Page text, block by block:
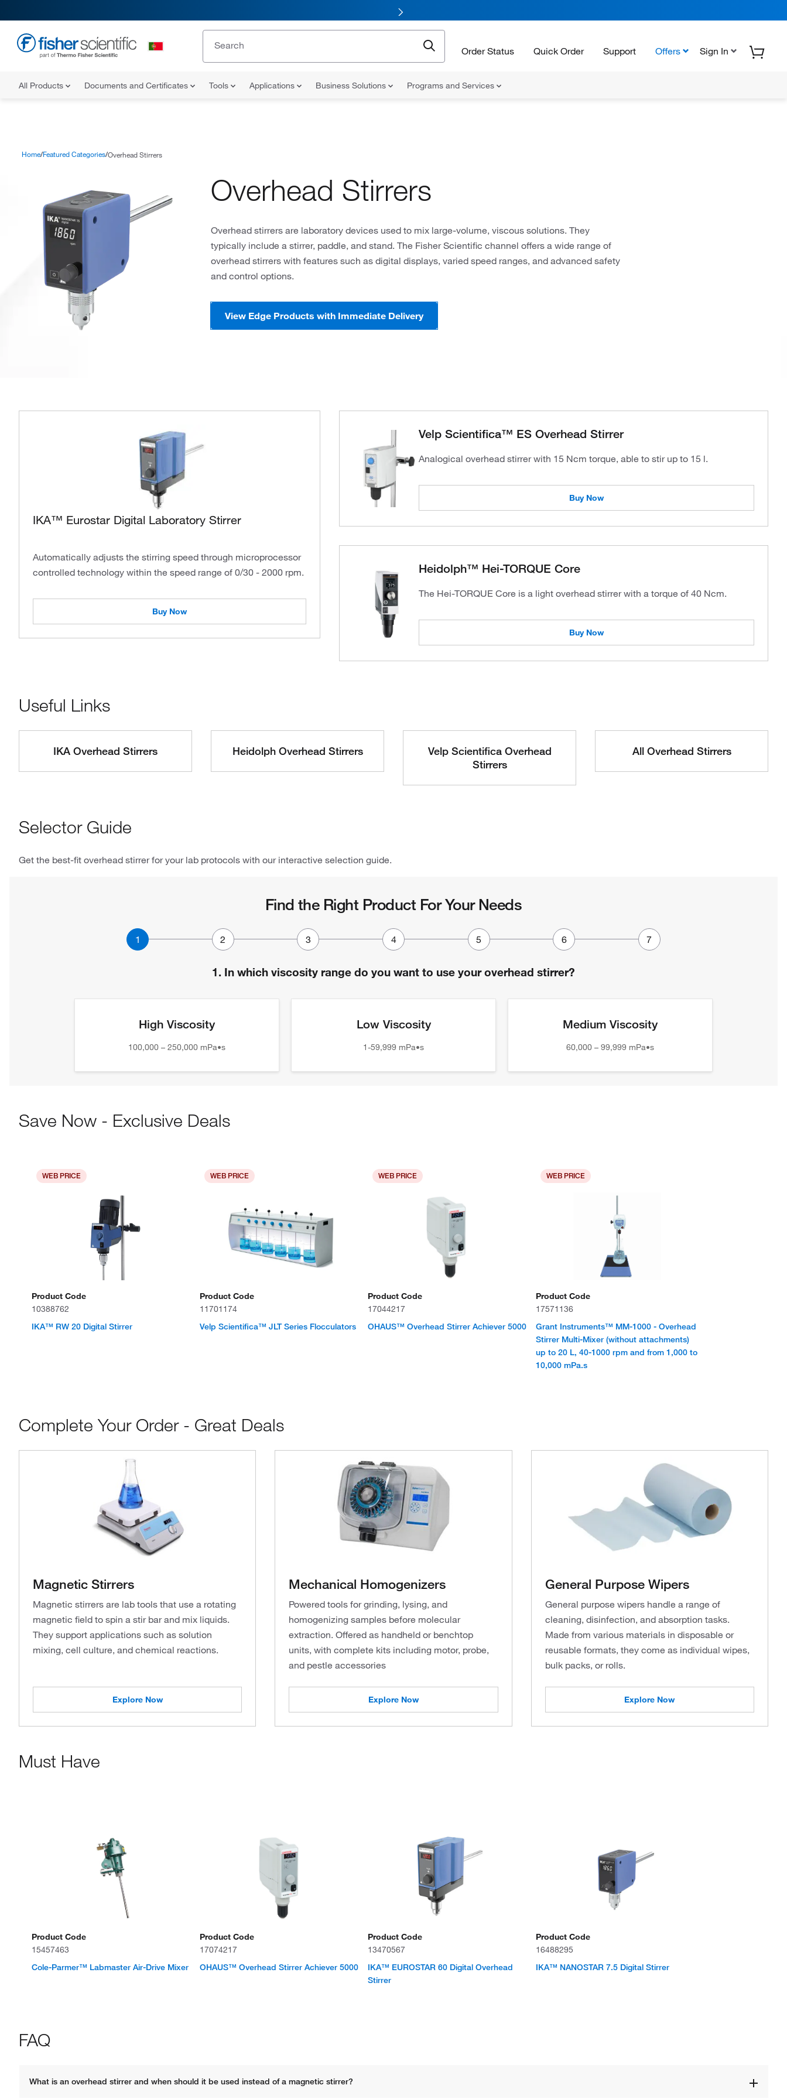
Order Status Quick Order Support Offers Sign In
All Products Documents and Certificates Tools Applications Business Solutions Programs and Services
Home Featured Categories Overhead Stirrers
Overhead Stirrers
Overhead stirrers are laboratory devices used to mix large-volume, viscous solutions. They
typically include a stirrer, paddle, and stand. The Fisher Scientific channel offers a wide range of
overhead stirrers with features such as digital displays, varied speed ranges, and advanced safety
and control options.
View Edge Products with Immediate Delivery
IKA™ Eurostar Digital Laboratory Stirrer
Automatically adjusts the stirring speed through microprocessor
controlled technology within the speed range of 0/30 - 2000 rpm.
Buy Now
Velp Scientifica™ ES Overhead Stirrer
Analogical overhead stirrer with 15 Ncm torque, able to stir up to 15 l.
Buy Now
Heidolph™ Hei-TORQUE Core
The Hei-TORQUE Core is a light overhead stirrer with a torque of 40 Ncm.
Buy Now
Useful Links
IKA Overhead Stirrers Heidolph Overhead Stirrers
Velp Scientifica Overhead
Stirrers
All Overhead Stirrers
Selector Guide
Get the best-fit overhead stirrer for your lab protocols with our interactive selection guide.
Save Now - Exclusive Deals
WEB PRICE
Product Code
10388762
IKA™ RW 20 Digital Stirrer
WEB PRICE
Product Code
11701174
Velp Scientifica™ JLT Series Flocculators
WEB PRICE
Product Code
17044217
OHAUS™ Overhead Stirrer Achiever 5000
WEB PRICE
Product Code
17571136
Grant Instruments™ MM-1000 - Overhead
Stirrer Multi-Mixer (without attachments)
up to 20 L, 40-1000 rpm and from 1,000 to
10,000 mPa.s
Complete Your Order - Great Deals
Magnetic Stirrers
Magnetic stirrers are lab tools that use a rotating
magnetic field to spin a stir bar and mix liquids.
They support applications such as solution
mixing, cell culture, and chemical reactions.
Explore Now
Mechanical Homogenizers
Powered tools for grinding, lysing, and
homogenizing samples before molecular
extraction. Offered as handheld or benchtop
units, with complete kits including motor, probe,
and pestle accessories
Explore Now
General Purpose Wipers
General purpose wipers handle a range of
cleaning, disinfection, and absorption tasks.
Made from various materials in disposable or
reusable formats, they come as individual wipes,
bulk packs, or rolls.
Explore Now
Must Have
Product Code
15457463
Cole-Parmer™ Labmaster Air-Drive Mixer
Product Code
17074217
OHAUS™ Overhead Stirrer Achiever 5000
Product Code
13470567
IKA™ EUROSTAR 60 Digital Overhead
Stirrer
Product Code
16488295
IKA™ NANOSTAR 7.5 Digital Stirrer
FAQ
What is an overhead stirrer and when should it be used instead of a magnetic stirrer?